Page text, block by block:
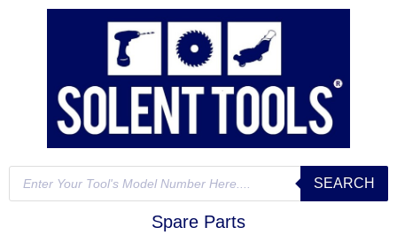
SEARCH
Spare Parts